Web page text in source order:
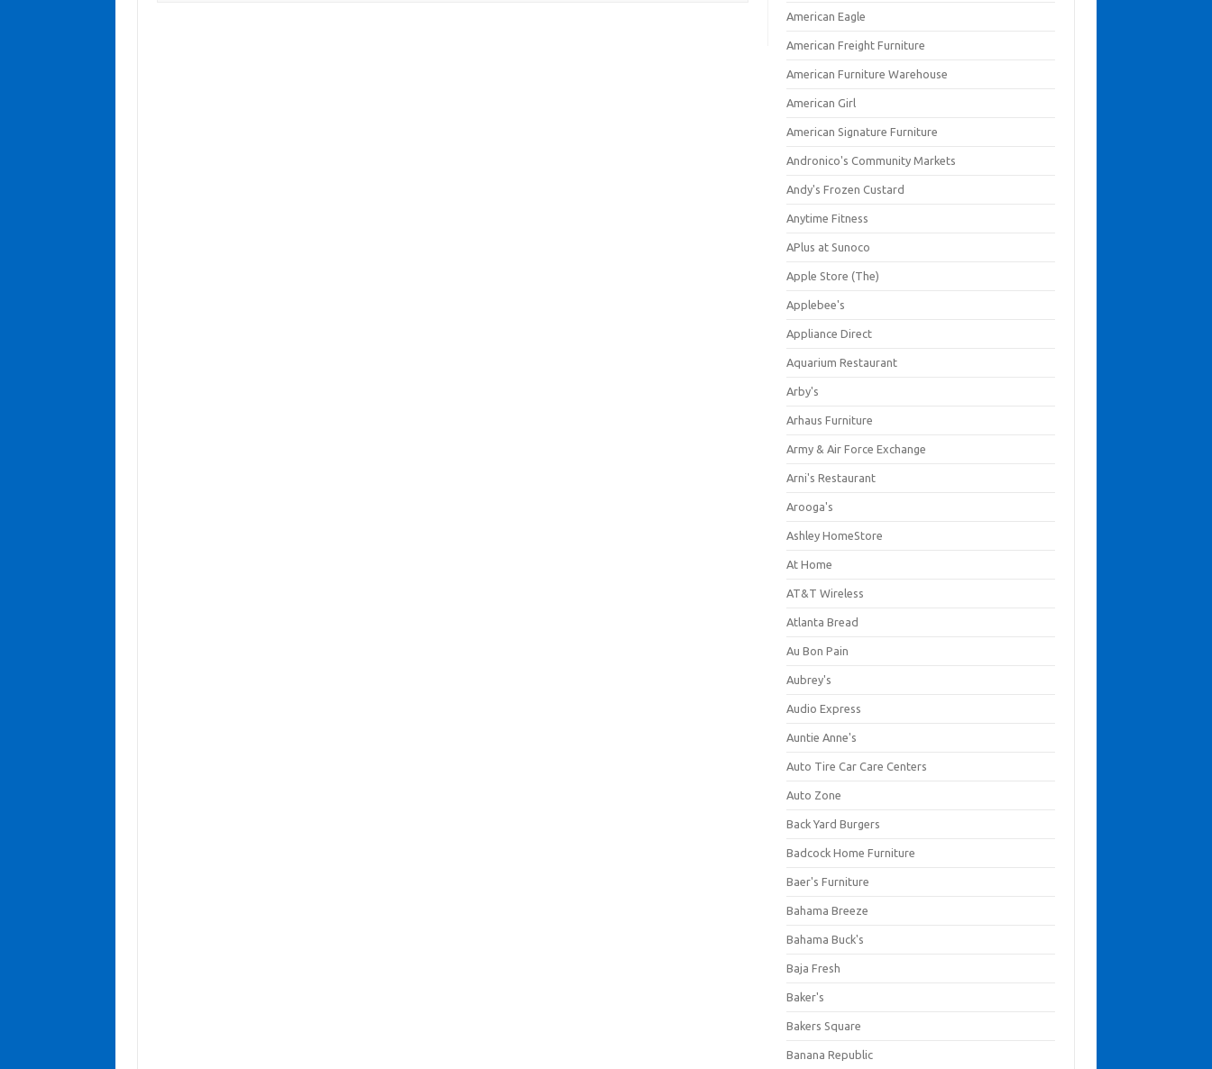
American Eagle
American Freight Furniture
American Furniture Warehouse
American Girl
American Signature Furniture
Andronico's Community Markets
Andy's Frozen Custard
Anytime Fitness
APlus at Sunoco
Apple Store (The)
Applebee's
Appliance Direct
Aquarium Restaurant
Arby's
Arhaus Furniture
Army & Air Force Exchange
Arni's Restaurant
Arooga's
Ashley HomeStore
At Home
AT&T Wireless
Atlanta Bread
Au Bon Pain
Aubrey's
Audio Express
Auntie Anne's
Auto Tire Car Care Centers
Auto Zone
Back Yard Burgers
Badcock Home Furniture
Baer's Furniture
Bahama Breeze
Bahama Buck's
Baja Fresh
Baker's
Bakers Square
Banana Republic